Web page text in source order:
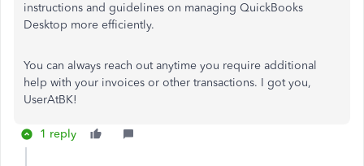
instructions and guidelines on managing QuickBooks
Desktop more efficiently.
You can always reach out anytime you require additional
help with your invoices or other transactions. I got you,
UserAtBK!
1 reply